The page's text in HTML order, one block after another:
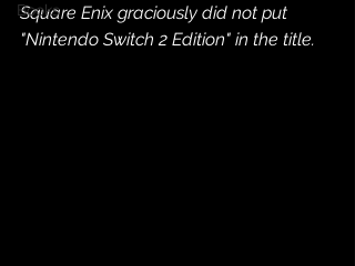
Books
Square Enix graciously did not put
"Nintendo Switch 2 Edition" in the title.